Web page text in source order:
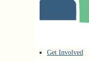
Get Involved